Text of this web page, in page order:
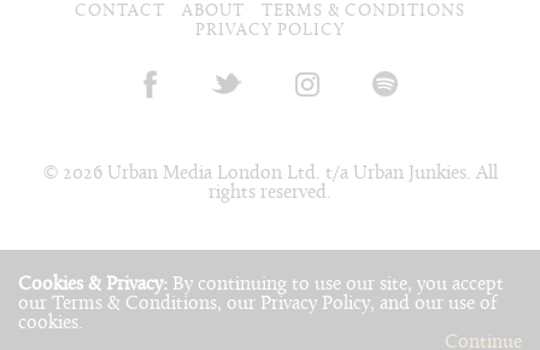
Cookies & Privacy: By continuing to use our site, you accept
our Terms & Conditions, our Privacy Policy, and our use of
cookies.
Continue
CONTACT ABOUT
TERMS & CONDITIONS
PRIVACY POLICY
© 2026 Urban Media London Ltd. t/a Urban Junkies. All
rights reserved.